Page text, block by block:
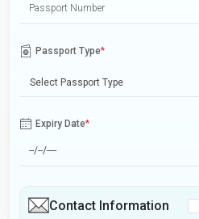
Passport Type*
Select Passport Type
Expiry Date*
Contact Information